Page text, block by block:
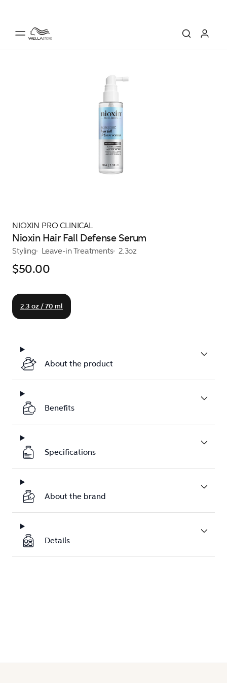
NIOXIN PRO CLINICAL
Nioxin Hair Fall Defense Serum
Styling Leave-in Treatments 2.3oz
$50.00
2.3 oz / 70 ml
About the product
Benefits
Specifications
About the brand
Details